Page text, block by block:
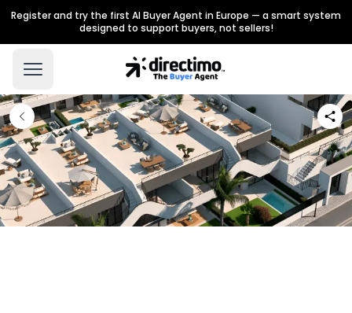
Register and try the first AI Buyer Agent in Europe — a smart system
designed to support buyers, not sellers!